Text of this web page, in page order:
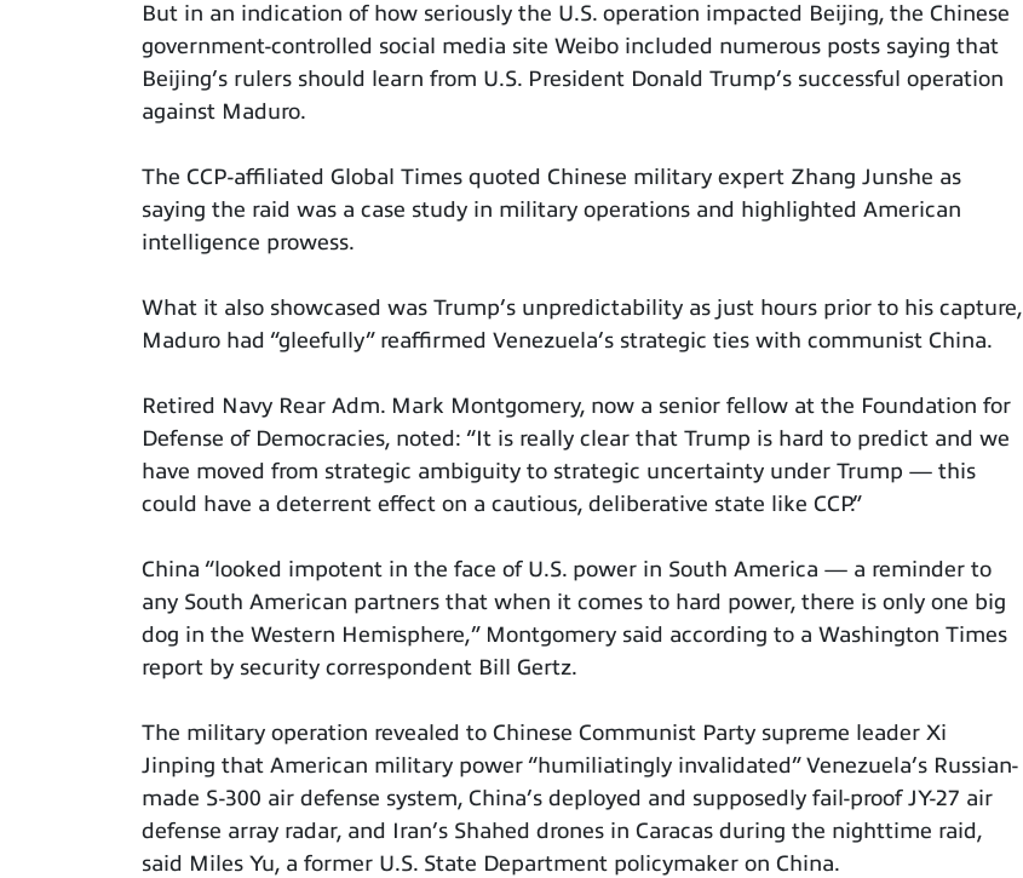
But in an indication of how seriously the U.S. operation impacted Beijing, the Chinese
government-controlled social media site Weibo included numerous posts saying that
Beijing’s rulers should learn from U.S. President Donald Trump’s successful operation
against Maduro.
The CCP-affiliated Global Times quoted Chinese military expert Zhang Junshe as
saying the raid was a case study in military operations and highlighted American
intelligence prowess.
What it also showcased was Trump’s unpredictability as just hours prior to his capture,
Maduro had “gleefully” reaffirmed Venezuela’s strategic ties with communist China.
Retired Navy Rear Adm. Mark Montgomery, now a senior fellow at the Foundation for
Defense of Democracies, noted: “It is really clear that Trump is hard to predict and we
have moved from strategic ambiguity to strategic uncertainty under Trump — this
could have a deterrent effect on a cautious, deliberative state like CCP.”
China “looked impotent in the face of U.S. power in South America — a reminder to
any South American partners that when it comes to hard power, there is only one big
dog in the Western Hemisphere,” Montgomery said according to a Washington Times
report by security correspondent Bill Gertz.
The military operation revealed to Chinese Communist Party supreme leader Xi
Jinping that American military power “humiliatingly invalidated” Venezuela’s Russian-
made S-300 air defense system, China’s deployed and supposedly fail-proof JY-27 air
defense array radar, and Iran’s Shahed drones in Caracas during the nighttime raid,
said Miles Yu, a former U.S. State Department policymaker on China.